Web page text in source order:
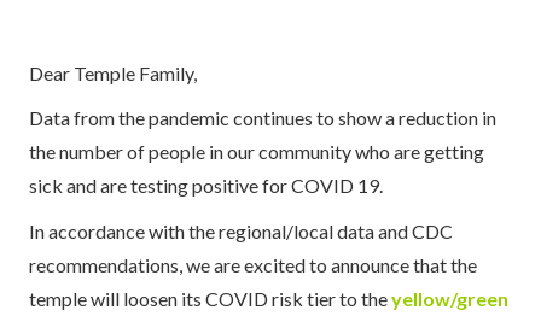
Dear Temple Family,
Data from the pandemic continues to show a reduction in
the number of people in our community who are getting
sick and are testing positive for COVID 19.
In accordance with the regional/local data and CDC
recommendations, we are excited to announce that the
temple will loosen its COVID risk tier to theyellow/green